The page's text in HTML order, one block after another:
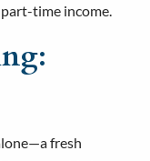
time income.
fresh